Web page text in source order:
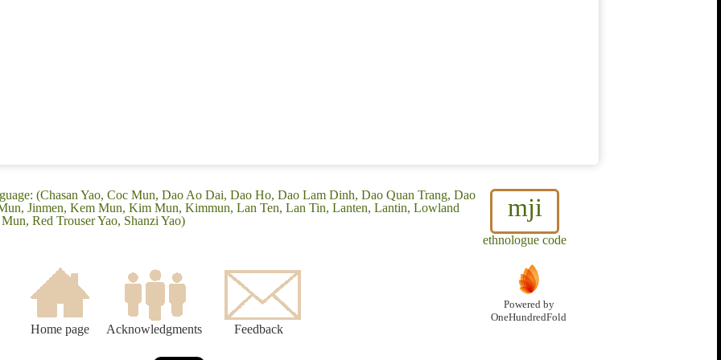
mji
ethnologue code
(Chasan Yao, Coc Mun, Dao Ao Dai, Dao Ho, Dao Lam Dinh, Dao Quan Trang, Dao
Jinmen, Kem Mun, Kim Mun, Kimmun, Lan Ten, Lan Tin, Lanten, Lantin, Lowland
Red Trouser Yao, Shanzi Yao)
Home page Acknowledgments Feedback
Powered by
OneHundredFold